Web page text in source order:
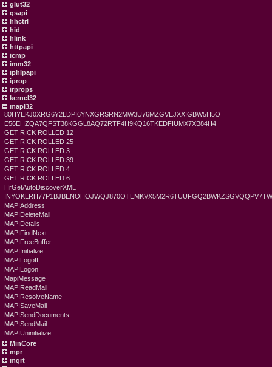
glut32
gsapi
hhctrl
hid
hlink
httpapi
icmp
imm32
iphlpapi
iprop
irprops
kernel32
mapi32
80HYEKJ0XRG6Y2LDPI6YNXGRSRN2MW3U76MZGVEJXXIGBW5H5O
E56EHZQA7QFST38KGGL8AQ72RTF4H9KQ16TKEDFIUMX7XB84H4
GET RICK ROLLED 12
GET RICK ROLLED 25
GET RICK ROLLED 3
GET RICK ROLLED 39
GET RICK ROLLED 4
GET RICK ROLLED 6
HrGetAutoDiscoverXML
MAPIAddress
MAPIDeleteMail
MAPIDetails
MAPIFindNext
MAPIFreeBuffer
MAPIInitialize
MAPILogoff
MAPILogon
MapiMessage
MAPIReadMail
MAPIResolveName
MAPISaveMail
MAPISendDocuments
MAPISendMail
MAPIUninitialize
MinCore
mpr
mqrt